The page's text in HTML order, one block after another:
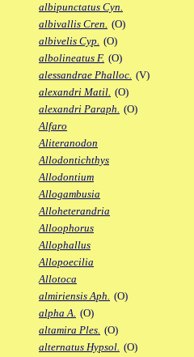
albipunctatus Cyn.
albivallis Cren. (O)
albivelis Cyp. (O)
albolineatus F. (O)
alessandrae Phalloc. (V)
alexandri Matil. (O)
alexandri Paraph. (O)
Alfaro
Aliteranodon
Allodontichthys
Allodontium
Allogambusia
Alloheterandria
Alloophorus
Allophallus
Allopoecilia
Allotoca
almiriensis Aph. (O)
alpha A. (O)
altamira Ples. (O)
alternatus Hypsol. (O)